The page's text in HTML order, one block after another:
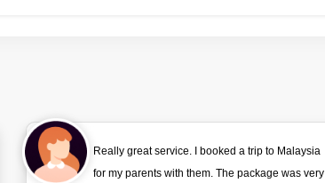
Really great service. I booked a trip to Malaysia
for my parents with them. The package was very